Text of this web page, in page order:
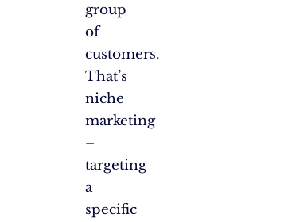
group
of
customers.
That’s
niche
marketing
–
targeting
a
specific